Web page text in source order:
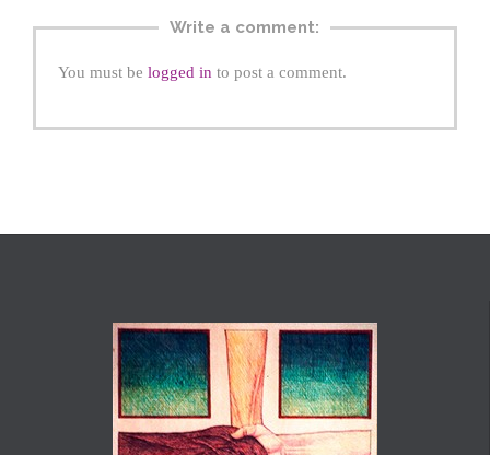
Write a comment:
You must be logged in to post a comment.